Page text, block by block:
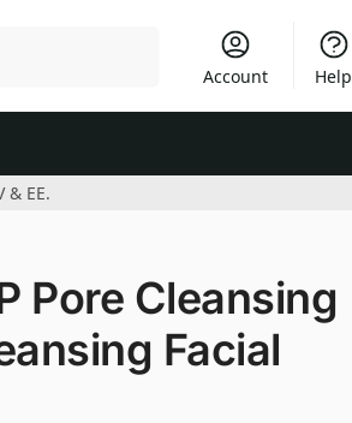
Account Help
& EE.
Pore Cleansing
Facial